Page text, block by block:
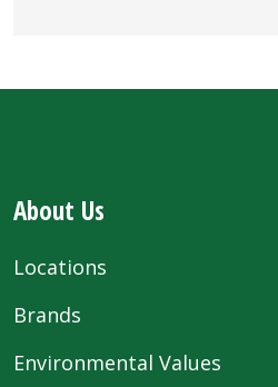
About Us
Locations
Brands
Environmental Values